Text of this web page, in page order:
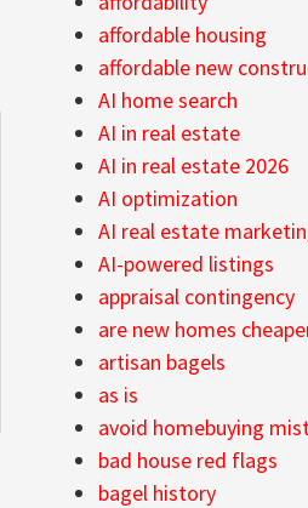
affordable housing
affordable new
AI home search
AI in real estate
AI in real estate 2026
AI optimization
AI real estate
AI-powered listings
appraisal contingency
are new homes
artisan bagels
as is
avoid homebuying
bad house red flags
bagel history